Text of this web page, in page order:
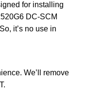
for installing
DC-SCM
it’s no use in
We’ll remove